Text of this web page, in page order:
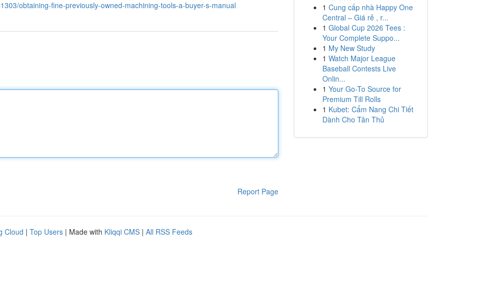
obtaining-fine-previously-owned-machining-tools-a-buyer-s-manual
Report Page
1 Cung cấp nhà Happy One
Central – Giá rẻ , r...
1 Global Cup 2026 Tees :
Your Complete Suppo...
1 My New Study
1 Watch Major League
Baseball Contests Live
Onlin...
1 Your Go-To Source for
Premium Till Rolls
1 Kubet: Cẩm Nang Chi Tiết
Dành Cho Tân Thủ
Cloud | Top Users | Made with Kliqqi CMS | All RSS Feeds